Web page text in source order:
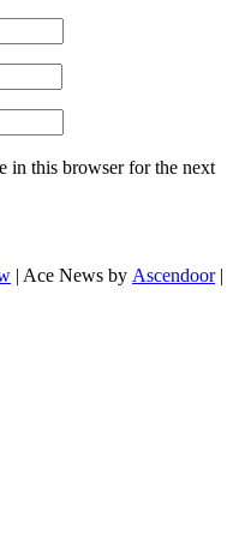
in this browser for the next
| Ace News by Ascendoor|